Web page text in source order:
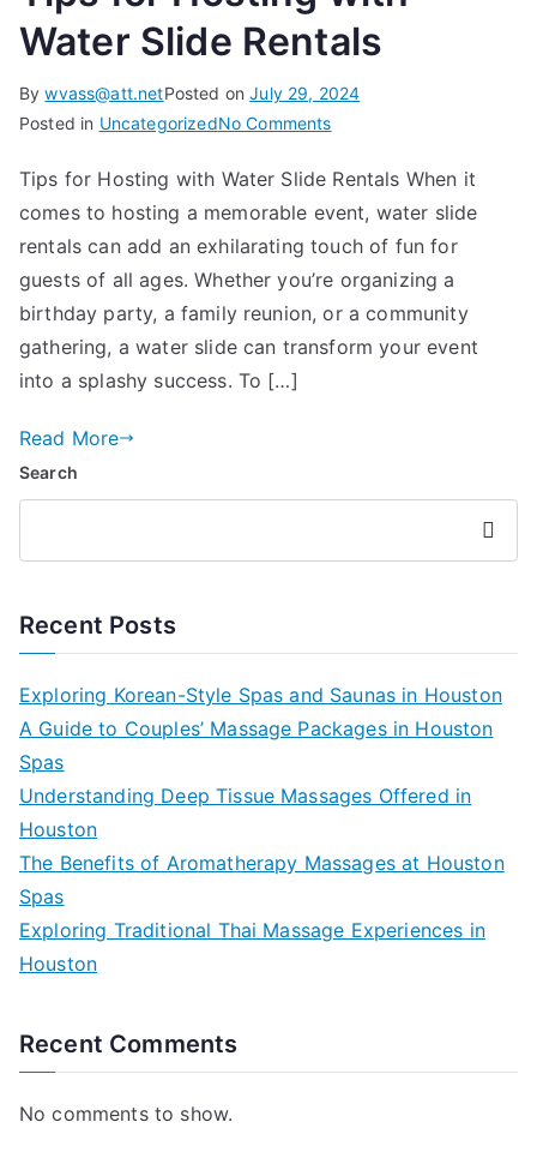
Water Slide Rentals
Bywvass@att.netPosted onJuly 29, 2024
Posted in UncategorizedNo Commentson
for
Hosting
with
Water
Tips for Hosting with Water Slide Rentals When it
comes to hosting a memorable event, water slide
rentals can add an exhilarating touch of fun for
guests of all ages. Whether you’re organizing a
birthday party, a family reunion, or a community
gathering, a water slide can transform your event
into a splashy success. To […]
Read More
Search
Searc
h
Recent Posts
Exploring Korean-Style Spas and Saunas in Houston
A Guide to Couples’ Massage Packages in Houston
Spas
Understanding Deep Tissue Massages Offered in
Houston
The Benefits of Aromatherapy Massages at Houston
Spas
Exploring Traditional Thai Massage Experiences in
Houston
Recent Comments
No comments to show.